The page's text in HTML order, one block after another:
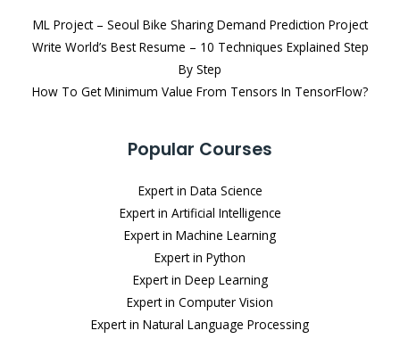
ML Project – Seoul Bike Sharing Demand Prediction Project
Write World’s Best Resume – 10 Techniques Explained Step
By Step
How To Get Minimum Value From Tensors In TensorFlow?
Popular Courses
Expert in Data Science
Expert in Artificial Intelligence
Expert in Machine Learning
Expert in Python
Expert in Deep Learning
Expert in Computer Vision
Expert in Natural Language Processing